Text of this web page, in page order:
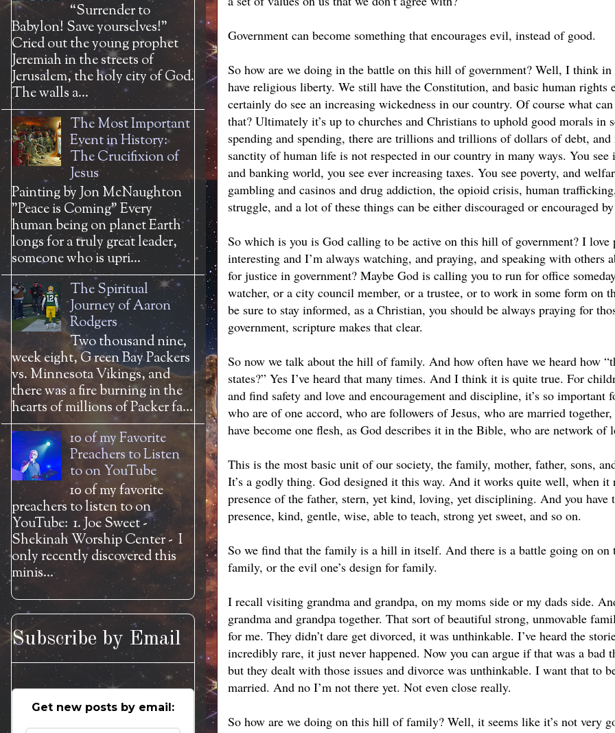
Government can become something that encourages evil, instead of good.
So how are we doing in the battle on this hill of government? Well, I think
have religious liberty. We still have the Constitution, and basic human
certainly do see an increasing wickedness in our country. Of course what
that? Ultimately it’s up to churches and Christians to uphold good morals in
spending and spending, there are trillions and trillions of dollars of debt,
sanctity of human life is not respected in our country in many ways. You
and banking world, you see ever increasing taxes. You see poverty, and
gambling and casinos and drug addiction, the opioid crisis, human
struggle, and a lot of these things can be either discouraged or encouraged
So which is you is God calling to be active on this hill of government? I
interesting and I’m always watching, and praying, and speaking with others
for justice in government? Maybe God is calling you to run for office
watcher, or a city council member, or a trustee, or to work in some form on
be sure to stay informed, as a Christian, you should be always praying for
government, scripture makes that clear.
So now we talk about the hill of family. And how often have we heard how
states?” Yes I’ve heard that many times. And I think it is quite true. For
and find safety and love and encouragement and discipline, it’s so important
who are of one accord, who are followers of Jesus, who are married
have become one flesh, as God describes it in the Bible, who are network
This is the most basic unit of our society, the family, mother, father, sons,
It’s a godly thing. God designed it this way. And it works quite well, when it
presence of the father, stern, yet kind, loving, yet disciplining. And you
presence, kind, gentle, wise, able to teach, strong yet sweet, and so on.
So we find that the family is a hill in itself. And there is a battle going on on
family, or the evil one’s design for family.
I recall visiting grandma and grandpa, on my moms side or my dads side.
grandma and grandpa together. That sort of beautiful strong, unmovable
for me. They didn’t dare get divorced, it was unthinkable. I’ve heard the
incredibly rare, it just never happened. Now you can argue if that was a
but they dealt with those issues and divorce was unthinkable. I want that to
married. And no I’m not there yet. Not even close really.
So how are we doing on this hill of family? Well, it seems like it’s not very
“Surrender to
Babylon! Save yourselves!”
Cried out the young prophet
Jeremiah in the streets of
Jerusalem, the holy city of God.
The walls a...
The Most Important
Event in History:
The Crucifixion of
Jesus
Painting by Jon McNaughton
"Peace is Coming" Every
human being on planet Earth
longs for a truly great leader,
someone who is upri...
The Spiritual
Journey of Aaron
Rodgers
Two thousand nine,
week eight, G reen Bay Packers
vs. Minnesota Vikings, and
there was a fire burning in the
hearts of millions of Packer fa...
10 of my Favorite
Preachers to Listen
to on YouTube
10 of my favorite
preachers to listen to on
YouTube: 1. Joe Sweet -
Shekinah Worship Center - I
only recently discovered this
minis...
Subscribe by Email
Get new posts by email: